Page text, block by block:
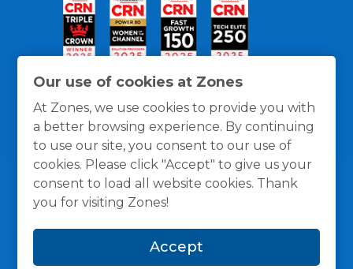
Our use of cookies at Zones
At Zones, we use cookies to provide you with
a better browsing experience. By continuing
to use our site, you consent to our use of
cookies. Please click "Accept" to give us your
consent to load all website cookies. Thank
you for visiting Zones!
Accept